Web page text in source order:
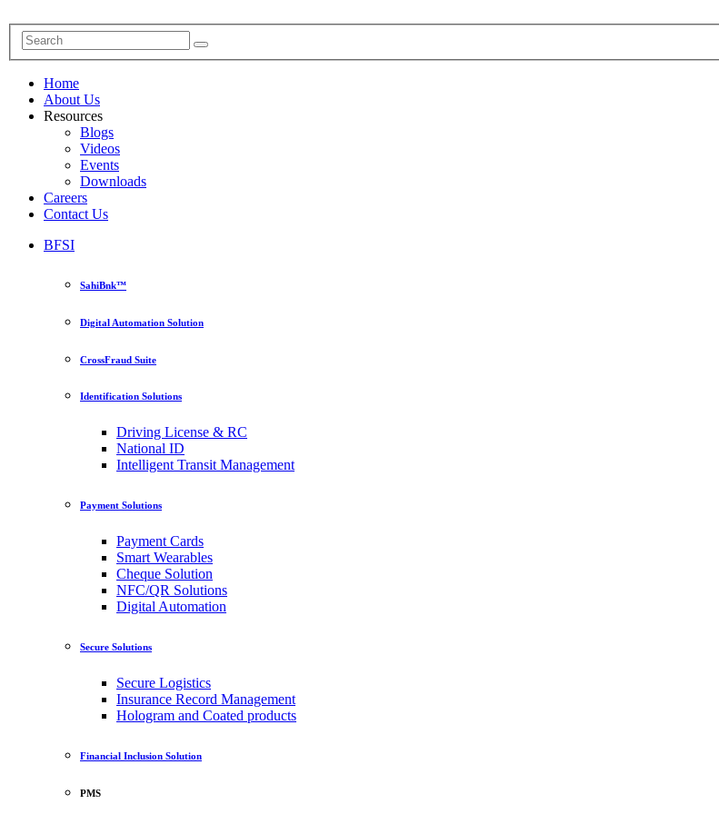
Home
About Us
Resources
Blogs
Videos
Events
Downloads
Careers
Contact Us
BFSI
SahiBnk™
Digital Automation Solution
CrossFraud Suite
Identification Solutions
Driving License & RC
National ID
Intelligent Transit Management
Payment Solutions
Payment Cards
Smart Wearables
Cheque Solution
NFC/QR Solutions
Digital Automation
Secure Solutions
Secure Logistics
Insurance Record Management
Hologram and Coated products
Financial Inclusion Solution
PMS